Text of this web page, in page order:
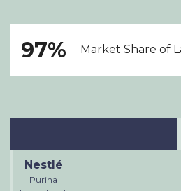
97% Market Share of
Nestlé
Purina